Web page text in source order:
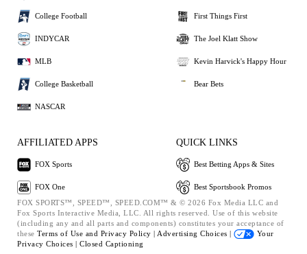
College Football
INDYCAR
MLB
College Basketball
NASCAR
First Things First
The Joel Klatt Show
Kevin Harvick's Happy Hour
Bear Bets
AFFILIATED APPS
FOX Sports
FOX One
QUICK LINKS
Best Betting Apps & Sites
Best Sportsbook Promos
FOX SPORTS™, SPEED™, SPEED.COM™ & © 2026 Fox Media LLC and
Fox Sports Interactive Media, LLC. All rights reserved. Use of this website
(including any and all parts and components) constitutes your acceptance of
these Terms of Use and Privacy Policy | Advertising Choices |
Your
Privacy Choices | Closed Captioning